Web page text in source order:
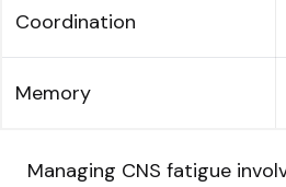
Coordination
Memory
Managing CNS fatigue